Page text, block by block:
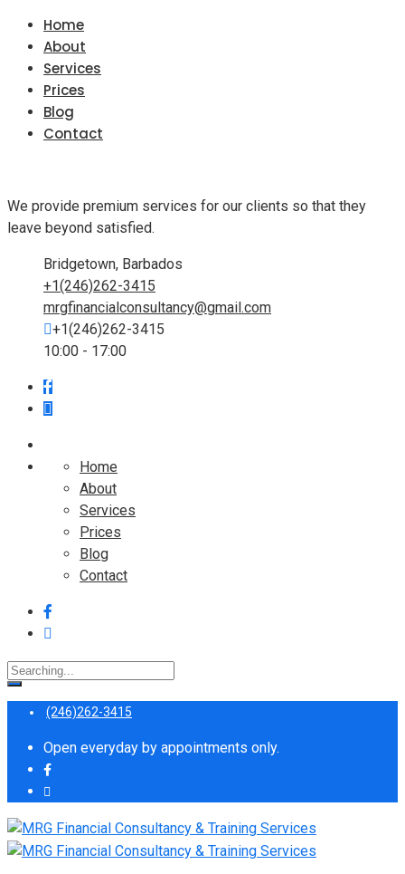
Home
About
Services
Prices
Blog
Contact
We provide premium services for our clients so that they
leave beyond satisfied.
Bridgetown, Barbados
+1(246)262-3415
mrgfinancialconsultancy@gmail.com
+1(246)262-3415
10:00 - 17:00
Home
About
Services
Prices
Blog
Contact
Search
for:
(246)262-3415
Open everyday by appointments only.